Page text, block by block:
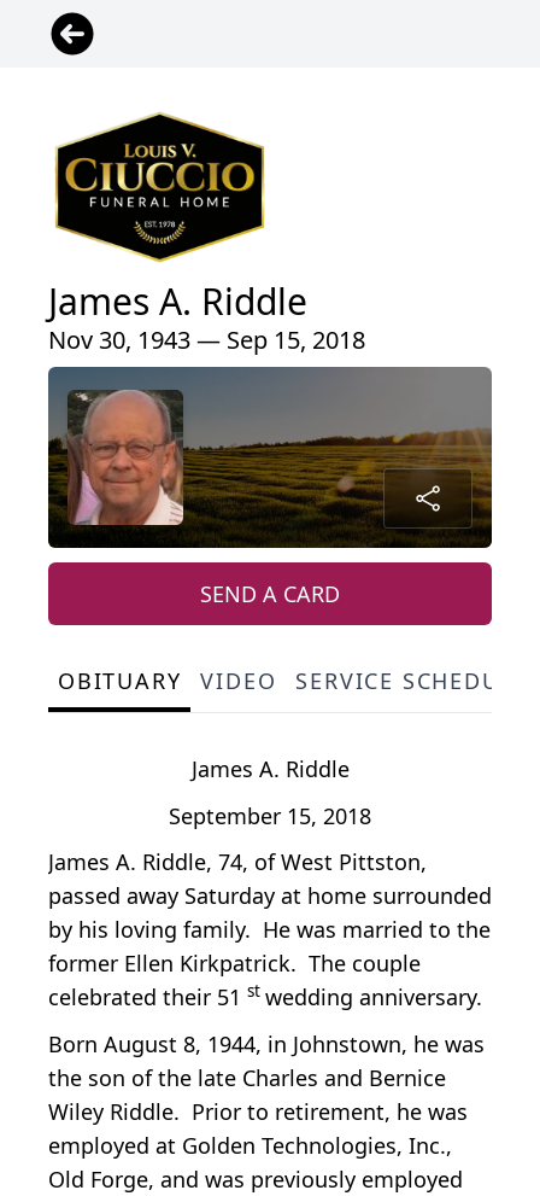
James A. Riddle
Nov 30, 1943 — Sep 15, 2018
SEND A CARD
OBITUARY VIDEO SERVICE
James A. Riddle
September 15, 2018
James A. Riddle, 74, of West Pittston,
passed away Saturday at home surrounded
by his loving family. He was married to the
former Ellen Kirkpatrick. The couple
celebrated their 51 st wedding anniversary.
Born August 8, 1944, in Johnstown, he was
the son of the late Charles and Bernice
Wiley Riddle. Prior to retirement, he was
employed at Golden Technologies, Inc.,
Old Forge, and was previously employed